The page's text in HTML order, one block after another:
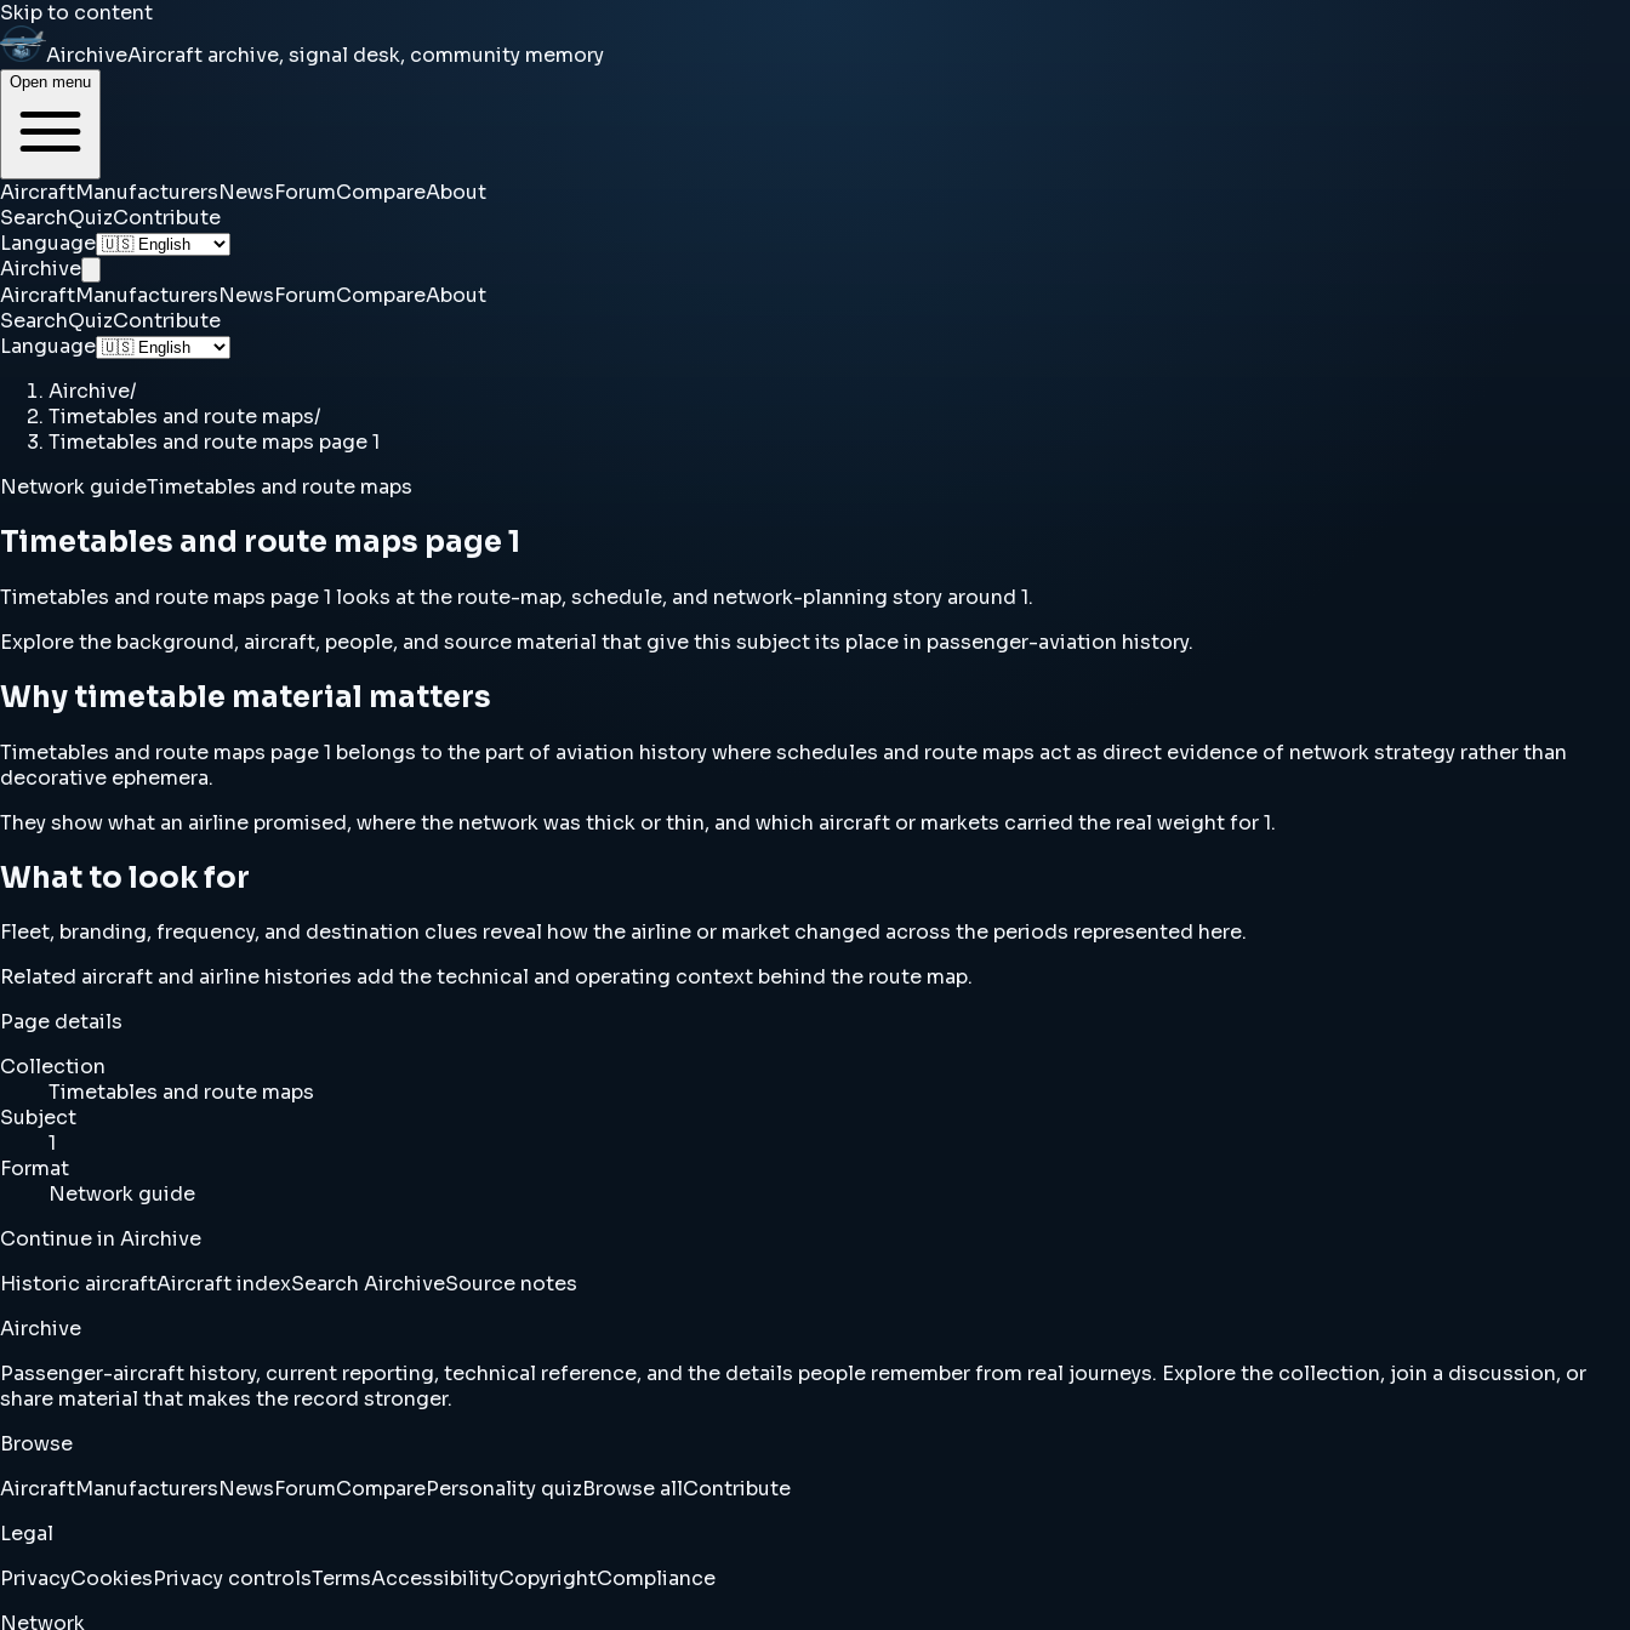
Skip to content
AirchiveAircraft archive, signal desk, community memory
Open menu
AircraftManufacturersNewsForumCompareAbout
SearchQuizContribute
Language
Airchive
AircraftManufacturersNewsForumCompareAbout
SearchQuizContribute
Language
Airchive/
Timetables and route maps/
Timetables and route maps page 1
Network guideTimetables and route maps
Timetables and route maps page 1
Timetables and route maps page 1 looks at the route-map, schedule, and network-planning story around 1.
Explore the background, aircraft, people, and source material that give this subject its place in passenger-aviation history.
Why timetable material matters
Timetables and route maps page 1 belongs to the part of aviation history where schedules and route maps act as direct evidence of network strategy rather than
decorative ephemera.
They show what an airline promised, where the network was thick or thin, and which aircraft or markets carried the real weight for 1.
What to look for
Fleet, branding, frequency, and destination clues reveal how the airline or market changed across the periods represented here.
Related aircraft and airline histories add the technical and operating context behind the route map.
Page details
Collection
Timetables and route maps
Subject
1
Format
Network guide
Continue in Airchive
Historic aircraftAircraft indexSearch AirchiveSource notes
Airchive
Passenger-aircraft history, current reporting, technical reference, and the details people remember from real journeys. Explore the collection, join a discussion, or
share material that makes the record stronger.
Browse
AircraftManufacturersNewsForumComparePersonality quizBrowse allContribute
Legal
PrivacyCookiesPrivacy controlsTermsAccessibilityCopyrightCompliance
Network